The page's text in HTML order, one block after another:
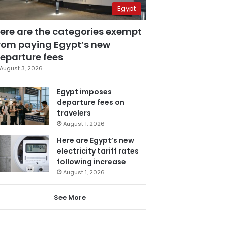
Egypt
are the categories exempt
paying Egypt’s new
fees
August 3, 2026
Egypt imposes
departure fees on
travelers
August 1, 2026
Here are Egypt’s new
electricity tariff rates
following increase
August 1, 2026
See More